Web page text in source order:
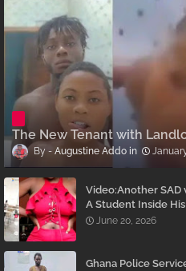
The New Tenant with
Augustine Addo
Video:Another SAD
A Student Inside
Begging Him To
June 20, 2026
Ghana Police